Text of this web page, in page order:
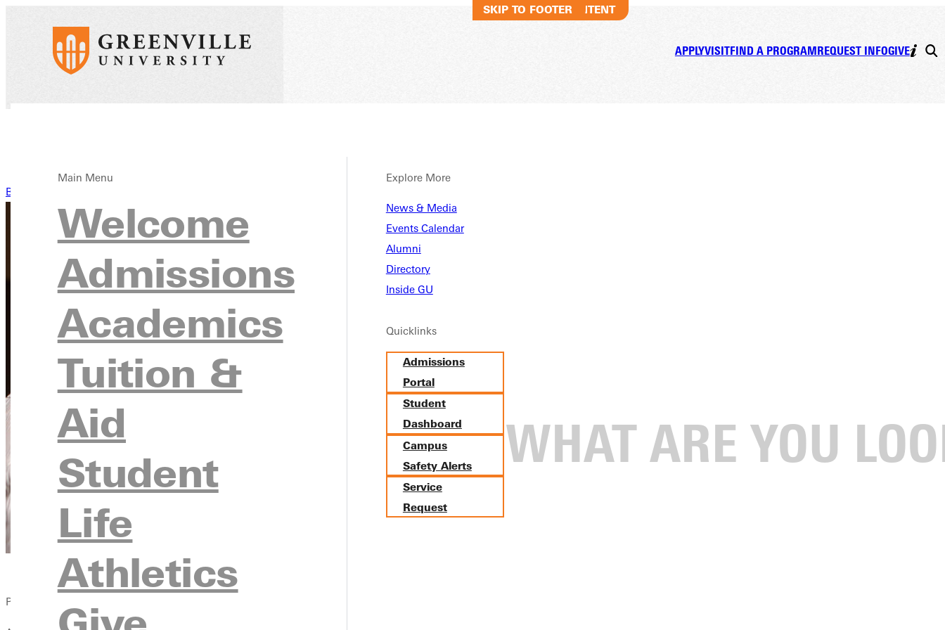
SKIP TO MAIN CONTENT
SKIP TO FOOTER
APPLYVISITFIND A PROGRAMREQUEST INFOGIVE
Main Menu
Welcome
Admissions
Academics
Tuition &
Aid
Student
Life
Athletics
Explore More
News & Media
Events Calendar
Alumni
Directory
Inside GU
Quicklinks
Admissions
Portal
Student
Dashboard
Campus
Safety Alerts
Service
Request
Back to News
Published: